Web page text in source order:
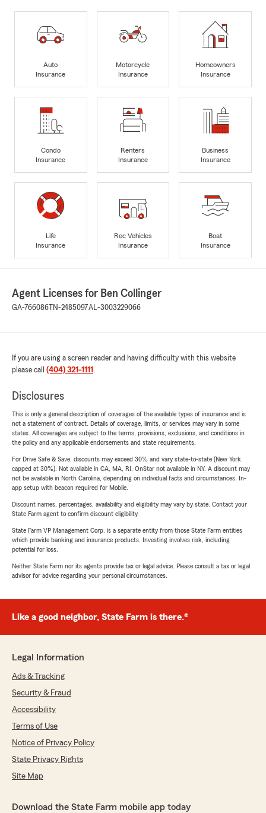
Auto
Insurance
Motorcycle
Insurance
Homeowners
Insurance
Condo
Insurance
Renters
Insurance
Business
Insurance
Life
Insurance
Rec Vehicles
Insurance
Boat
Insurance
Agent Licenses for Ben Collinger
GA-766086 TN-2485097AL-3003229066
If you are using a screen reader and having difficulty with this website
please call (404) 321-1111 .
Disclosures
This is only a general description of coverages of the available types of insurance and is
not a statement of contract. Details of coverage, limits, or services may vary in some
states. All coverages are subject to the terms, provisions, exclusions, and conditions in
the policy and any applicable endorsements and state requirements.
For Drive Safe & Save, discounts may exceed 30% and vary state-to-state (New York
capped at 30%). Not available in CA, MA, RI. OnStar not available in NY. A discount may
not be available in North Carolina, depending on individual facts and circumstances. In-
app setup with beacon required for Mobile.
Discount names, percentages, availability and eligibility may vary by state. Contact your
State Farm agent to confirm discount eligibility.
State Farm VP Management Corp. is a separate entity from those State Farm entities
which provide banking and insurance products. Investing involves risk, including
potential for loss.
Neither State Farm nor its agents provide tax or legal advice. Please consult a tax or legal
advisor for advice regarding your personal circumstances.
Like a good neighbor, State Farm is there.®
Legal Information
Ads & Tracking
Security & Fraud
Accessibility
Terms of Use
Notice of Privacy Policy
State Privacy Rights
Site Map
Download the State Farm mobile app today